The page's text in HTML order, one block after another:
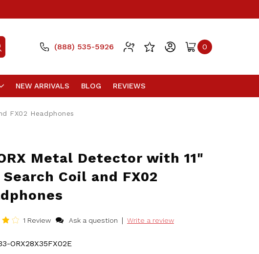
(888) 535-5926 0
NEW ARRIVALS BLOG REVIEWS
FX02 Headphones
Metal Detector with 11"
Search Coil and FX02
1 Review Ask a question | Write a review
ORX28X35FX02E